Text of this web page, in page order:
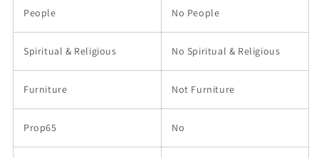
People No People
Spiritual & Religious No Spiritual & Religious
Furniture Not Furniture
Prop65 No